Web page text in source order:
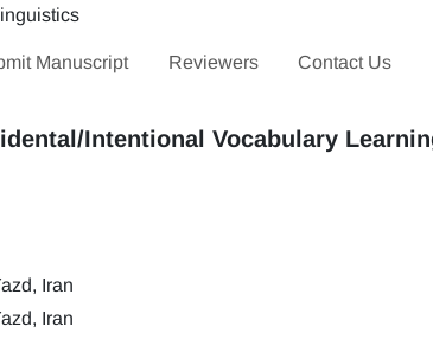
Manuscript Reviewers Contact Us
Intentional Vocabulary
Iran
Iran